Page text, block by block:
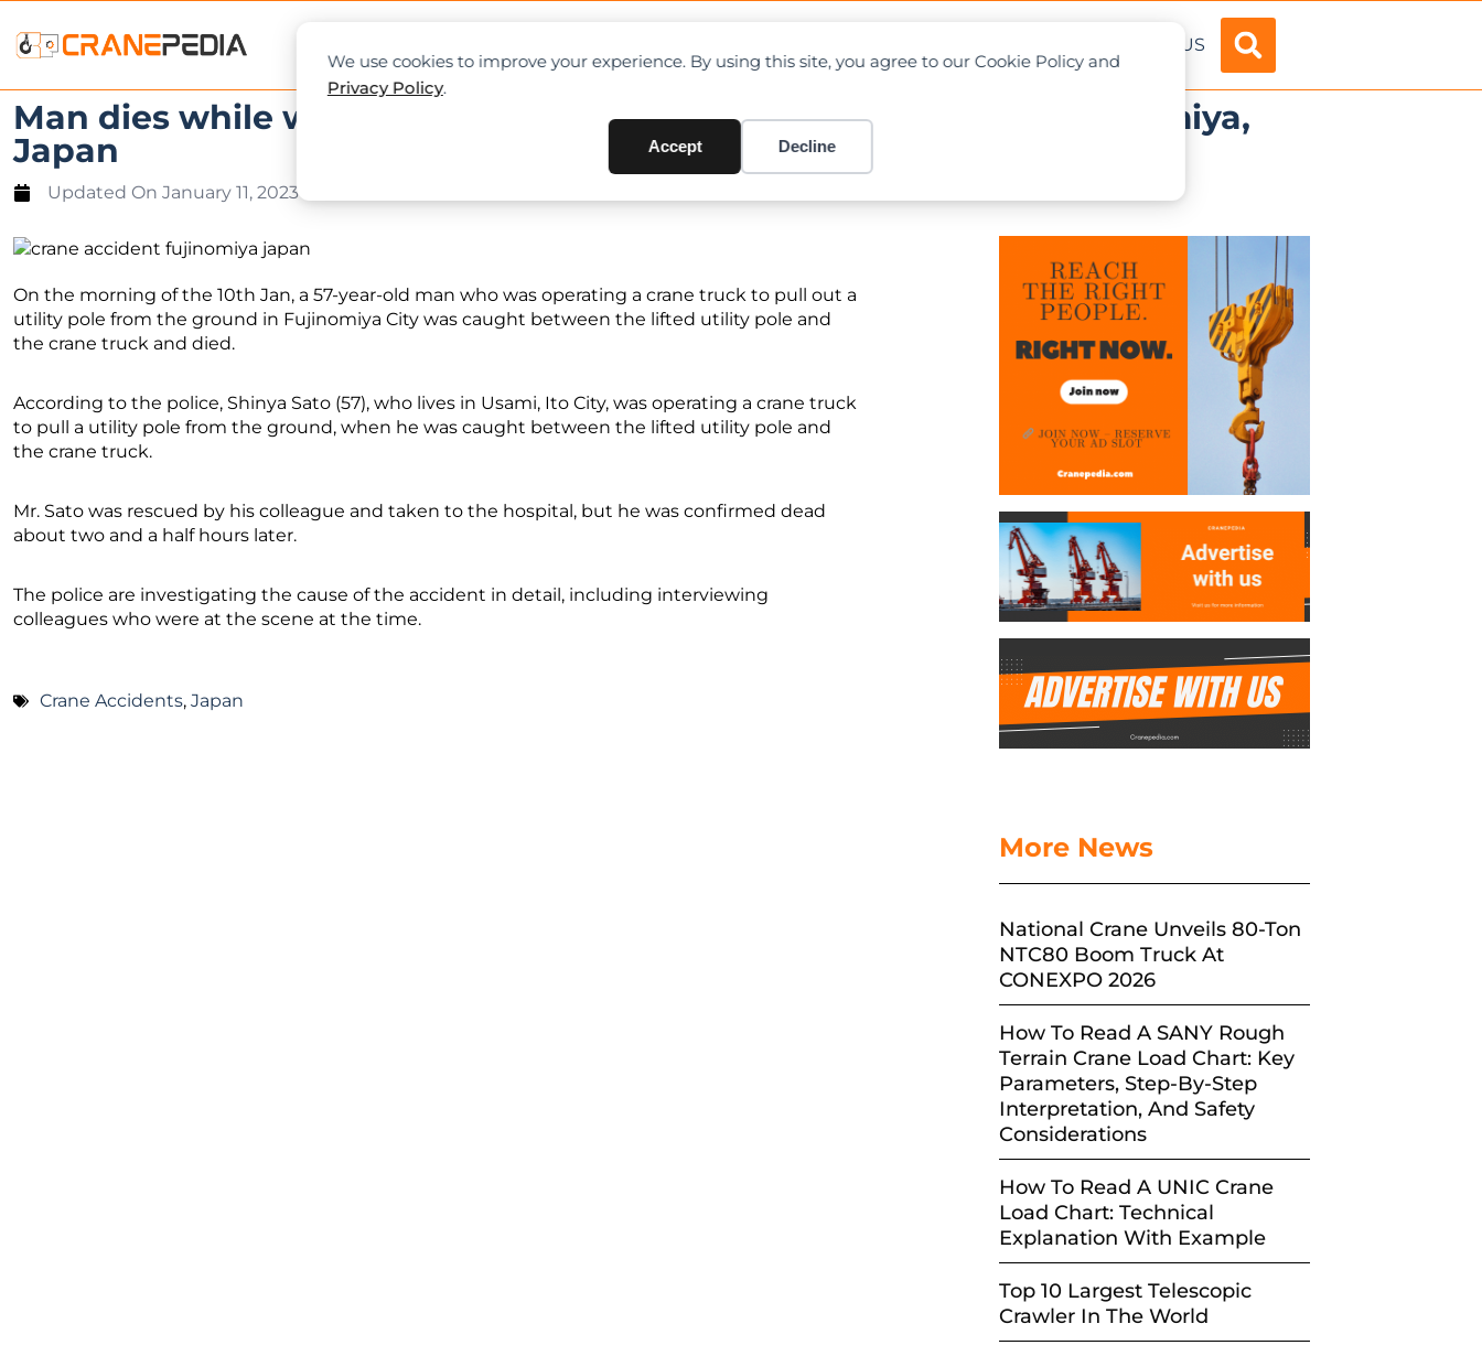
We use cookies to improve your experience. By using this site, you agree to our Cookie Policy and
Privacy Policy.
Accept Decline
ABOUT US
Man dies while working between electric pole and crane in Fujinomiya,
Japan
Updated On January 11, 2023
On the morning of the 10th Jan, a 57-year-old man who was operating a crane truck to pull out a
utility pole from the ground in Fujinomiya City was caught between the lifted utility pole and
the crane truck and died.
According to the police, Shinya Sato (57), who lives in Usami, Ito City, was operating a crane truck
to pull a utility pole from the ground, when he was caught between the lifted utility pole and
the crane truck.
Mr. Sato was rescued by his colleague and taken to the hospital, but he was confirmed dead
about two and a half hours later.
The police are investigating the cause of the accident in detail, including interviewing
colleagues who were at the scene at the time.
Crane Accidents, Japan
More News
National Crane Unveils 80-Ton
NTC80 Boom Truck At
CONEXPO 2026
How To Read A SANY Rough
Terrain Crane Load Chart: Key
Parameters, Step-By-Step
Interpretation, And Safety
Considerations
How To Read A UNIC Crane
Load Chart: Technical
Explanation With Example
Top 10 Largest Telescopic
Crawler In The World